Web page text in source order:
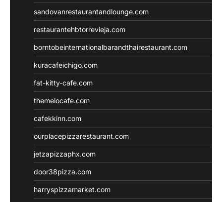
sandovanrestaurantandlounge.com
restaurantehbtorrevieja.com
borntobeinternationalbarandthairestaurant.com
kuracafeichigo.com
fat-kitty-cafe.com
themelocafe.com
cafekkinn.com
ourplacepizzarestaurant.com
jetzapizzaphx.com
door38pizza.com
harryspizzamarket.com